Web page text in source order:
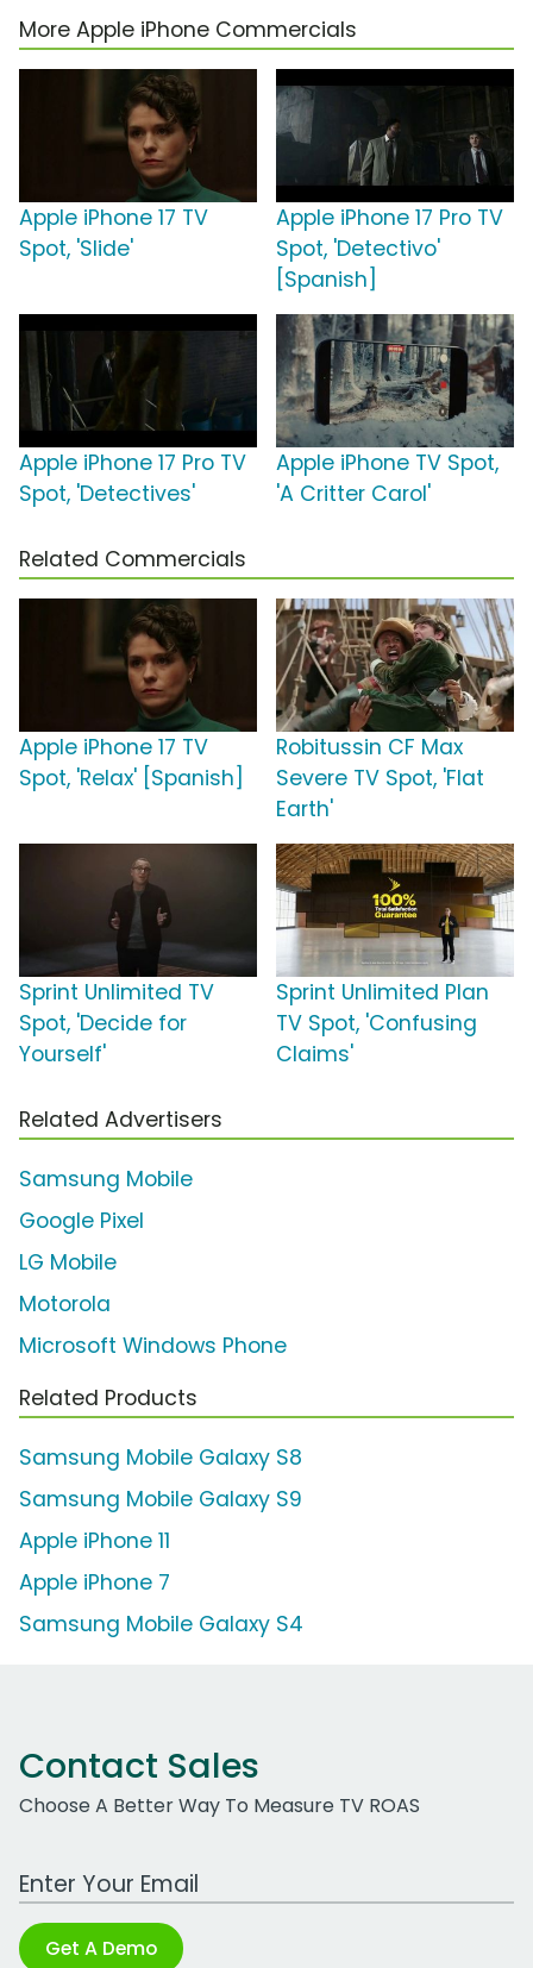
More Apple iPhone Commercials
Apple iPhone 17 TV
Spot, 'Slide'
Apple iPhone 17 Pro TV
Spot, 'Detectivo'
[Spanish]
Apple iPhone 17 Pro TV
Spot, 'Detectives'
Apple iPhone TV Spot,
'A Critter Carol'
Related Commercials
Apple iPhone 17 TV
Spot, 'Relax' [Spanish]
Robitussin CF Max
Severe TV Spot, 'Flat
Earth'
Sprint Unlimited TV
Spot, 'Decide for
Yourself'
Sprint Unlimited Plan
TV Spot, 'Confusing
Claims'
Related Advertisers
Samsung Mobile
Google Pixel
LG Mobile
Motorola
Microsoft Windows Phone
Related Products
Samsung Mobile Galaxy S8
Samsung Mobile Galaxy S9
Apple iPhone 11
Apple iPhone 7
Samsung Mobile Galaxy S4
Contact Sales
Choose A Better Way To Measure TV ROAS
Work Email Address
Get A Demo